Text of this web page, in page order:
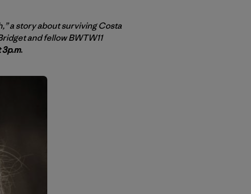
a story about surviving Costa
and fellow BWTW11
3p.m.